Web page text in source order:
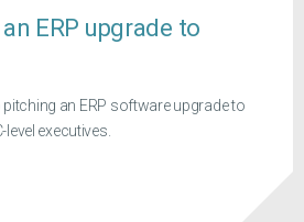
ERP upgrade to
an ERP software upgrade to
executives.